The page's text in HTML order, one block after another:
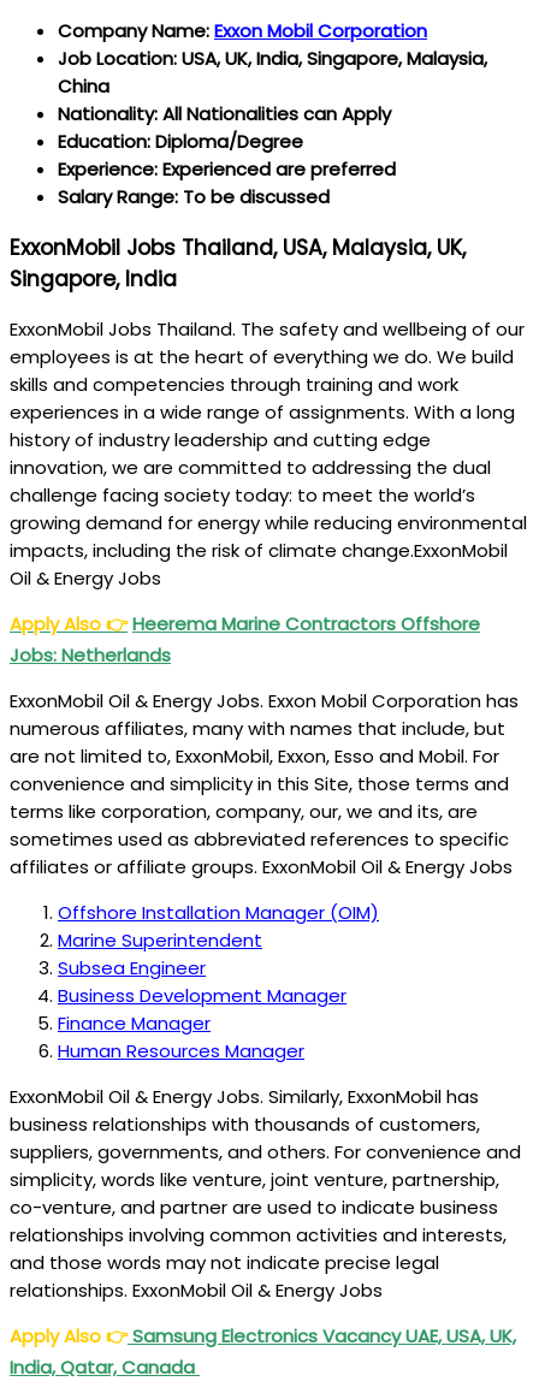
Company Name:Exxon Mobil Corporation
Job Location: USA, UK, India, Singapore, Malaysia,
China
Nationality: All Nationalities can Apply
Education: Diploma/Degree
Experience: Experienced are preferred
Salary Range: To be discussed
ExxonMobil Jobs Thailand, USA, Malaysia, UK,
Singapore, India
ExxonMobil Jobs Thailand. The safety and wellbeing of our
employees is at the heart of everything we do. We build
skills and competencies through training and work
experiences in a wide range of assignments. With a long
history of industry leadership and cutting edge
innovation, we are committed to addressing the dual
challenge facing society today: to meet the world’s
growing demand for energy while reducing environmental
impacts, including the risk of climate change.ExxonMobil
Oil & Energy Jobs
Apply Also👉Heerema Marine Contractors Offshore
Jobs: Netherlands
ExxonMobil Oil & Energy Jobs. Exxon Mobil Corporation has
numerous affiliates, many with names that include, but
are not limited to, ExxonMobil, Exxon, Esso and Mobil. For
convenience and simplicity in this Site, those terms and
terms like corporation, company, our, we and its, are
sometimes used as abbreviated references to specific
affiliates or affiliate groups. ExxonMobil Oil & Energy Jobs
Offshore Installation Manager (OIM)
Marine Superintendent
Subsea Engineer
Business Development Manager
Finance Manager
Human Resources Manager
ExxonMobil Oil & Energy Jobs. Similarly, ExxonMobil has
business relationships with thousands of customers,
suppliers, governments, and others. For convenience and
simplicity, words like venture, joint venture, partnership,
co-venture, and partner are used to indicate business
relationships involving common activities and interests,
and those words may not indicate precise legal
relationships. ExxonMobil Oil & Energy Jobs
Apply Also👉Samsung Electronics Vacancy UAE, USA, UK,
India, Qatar, Canada